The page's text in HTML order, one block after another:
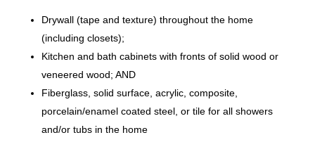
Drywall (tape and texture) throughout the home
(including closets);
Kitchen and bath cabinets with fronts of solid wood or
veneered wood; AND
Fiberglass, solid surface, acrylic, composite,
porcelain/enamel coated steel, or tile for all showers
and/or tubs in the home